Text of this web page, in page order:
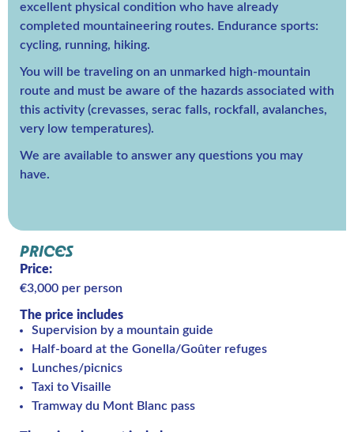
excellent physical condition who have already
completed mountaineering routes. Endurance sports:
cycling, running, hiking.
You will be traveling on an unmarked high-mountain
route and must be aware of the hazards associated with
this activity (crevasses, serac falls, rockfall, avalanches,
very low temperatures).
We are available to answer any questions you may
have.
PRICES
Price:
€3,000 per person
The price includes
Supervision by a mountain guide
Half-board at the Gonella/Goûter refuges
Lunches/picnics
Taxi to Visaille
Tramway du Mont Blanc pass